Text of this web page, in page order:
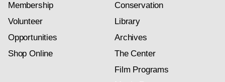
Membership
Volunteer
Opportunities
Shop Online
Conservation
Library
Archives
The Center
Film Programs